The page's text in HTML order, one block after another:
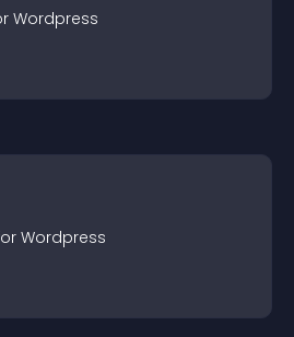
Wordpress
Wordpress